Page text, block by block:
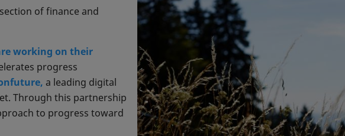
of finance and
working on their
progress
a leading digital
Through this partnership
to progress toward